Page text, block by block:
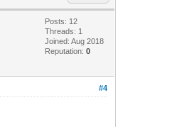
Posts: 12
Threads: 1
Joined: Aug 2018
Reputation:0
#4